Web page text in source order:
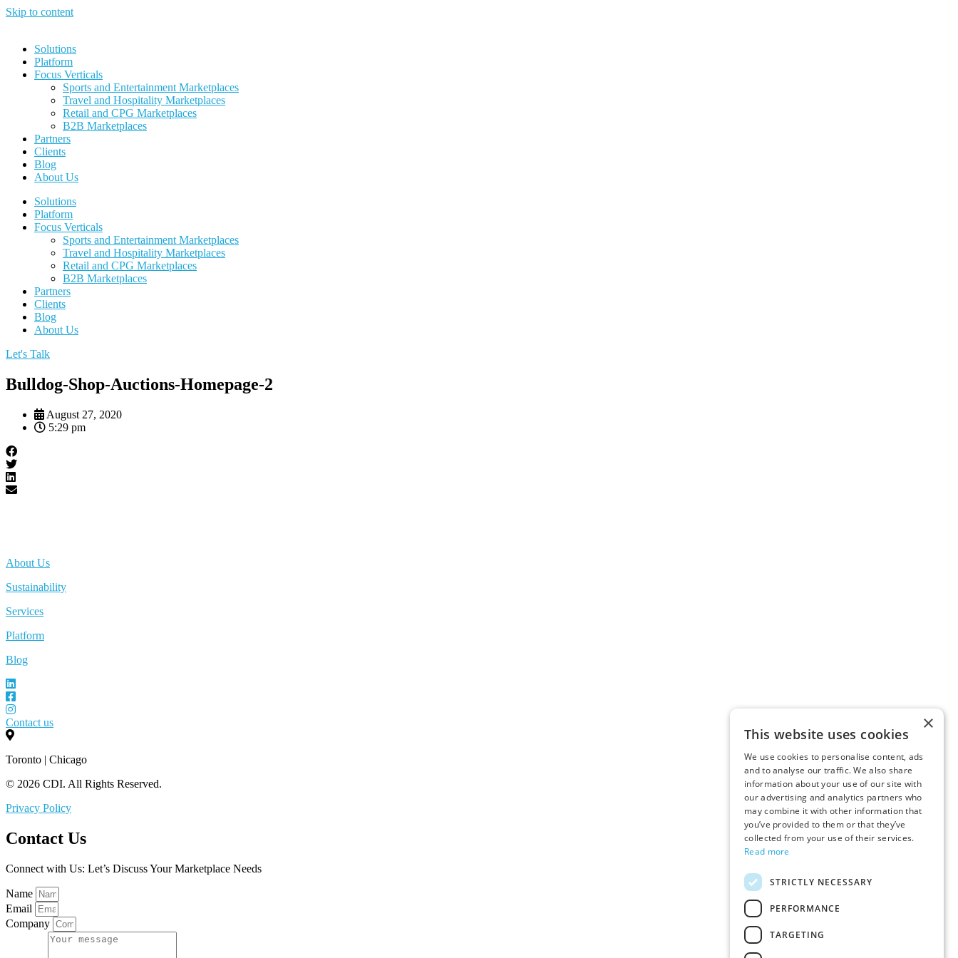
Skip to content
Solutions
Platform
Focus Verticals
Sports and Entertainment Marketplaces
Travel and Hospitality Marketplaces
Retail and CPG Marketplaces
B2B Marketplaces
Partners
Clients
Blog
About Us
Solutions
Platform
Focus Verticals
Sports and Entertainment Marketplaces
Travel and Hospitality Marketplaces
Retail and CPG Marketplaces
B2B Marketplaces
Partners
Clients
Blog
About Us
Let's Talk
Bulldog-Shop-Auctions-Homepage-2
August 27, 2020
5:29 pm
About Us
Sustainability
Services
Platform
Blog
Contact us
Toronto | Chicago
© 2026 CDI. All Rights Reserved.
Privacy Policy
Contact Us
Connect with Us: Let’s Discuss Your Marketplace Needs
Name
Email
Company
×
This website uses cookies
We use cookies to personalise content, ads
and to analyse our traffic. We also share
information about your use of our site with
our advertising and analytics partners who
may combine it with other information that
you’ve provided to them or that they’ve
collected from your use of their services.
Read more
STRICTLY NECESSARY
PERFORMANCE
TARGETING